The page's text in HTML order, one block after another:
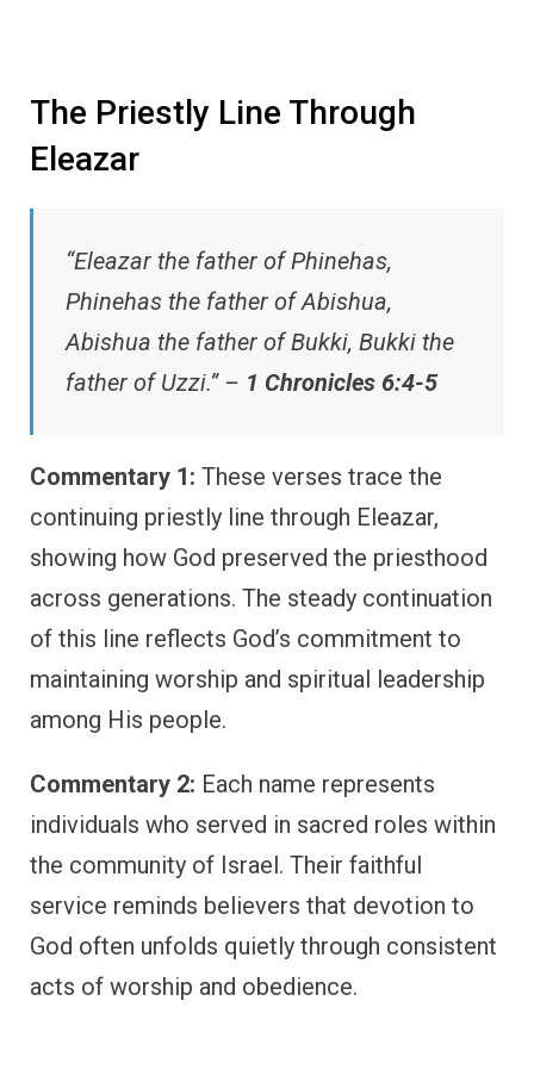
The Priestly Line Through
Eleazar
“Eleazar the father of Phinehas,
Phinehas the father of Abishua,
Abishua the father of Bukki, Bukki the
father of Uzzi.” – 1 Chronicles 6:4-5
Commentary 1: These verses trace the
continuing priestly line through Eleazar,
showing how God preserved the priesthood
across generations. The steady continuation
of this line reflects God’s commitment to
maintaining worship and spiritual leadership
among His people.
Commentary 2: Each name represents
individuals who served in sacred roles within
the community of Israel. Their faithful
service reminds believers that devotion to
God often unfolds quietly through consistent
acts of worship and obedience.